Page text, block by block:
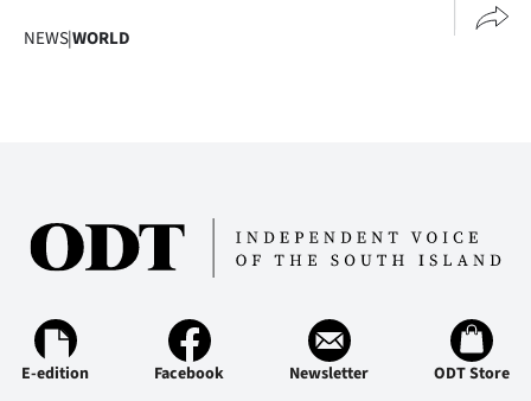
Media
NEWS|WORLD
E-edition Facebook Newsletter ODT Store